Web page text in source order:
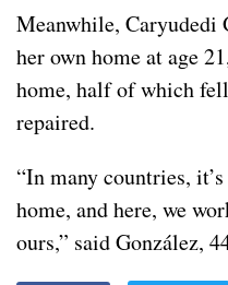
Meanwhile, Caryudedi
her own home at age
home, half of which
repaired.
“In many countries,
home, and here, we
ours,” said González,